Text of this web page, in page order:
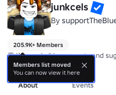
junkcels
By
205.9K+ Members
💬 We read all bug reports and
more
About Events
Members list moved
You can now view it here